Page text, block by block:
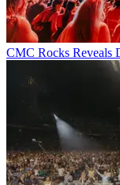
CMC Rocks Reveals